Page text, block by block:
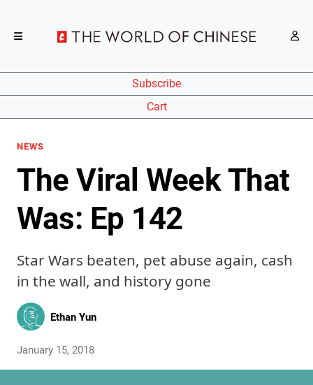
Subscribe
Cart
NEWS
The Viral Week That
Was: Ep 142
Star Wars beaten, pet abuse again, cash
in the wall, and history gone
Ethan Yun
January 15, 2018